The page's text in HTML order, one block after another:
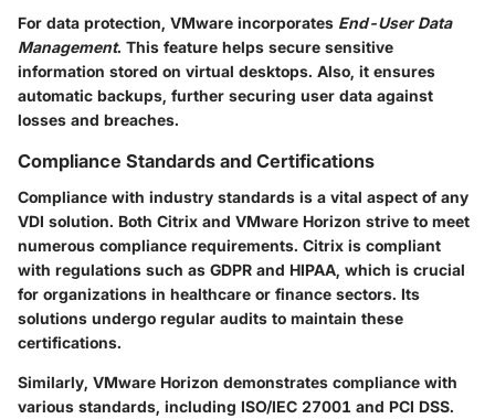
For data protection, VMware incorporates End-User Data
Management. This feature helps secure sensitive
information stored on virtual desktops. Also, it ensures
automatic backups, further securing user data against
losses and breaches.
Compliance Standards and Certifications
Compliance with industry standards is a vital aspect of any
VDI solution. Both Citrix and VMware Horizon strive to meet
numerous compliance requirements. Citrix is compliant
with regulations such as GDPR and HIPAA, which is crucial
for organizations in healthcare or finance sectors. Its
solutions undergo regular audits to maintain these
certifications.
Similarly, VMware Horizon demonstrates compliance with
various standards, including ISO/IEC 27001 and PCI DSS.